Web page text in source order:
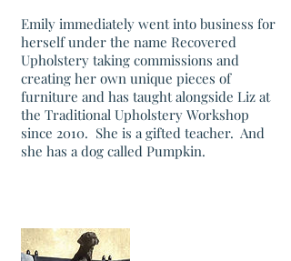
Emily immediately went into business for
herself under the name Recovered
Upholstery taking commissions and
creating her own unique pieces of
furniture and has taught alongside Liz at
the Traditional Upholstery Workshop
since 2010. She is a gifted teacher. And
she has a dog called Pumpkin.